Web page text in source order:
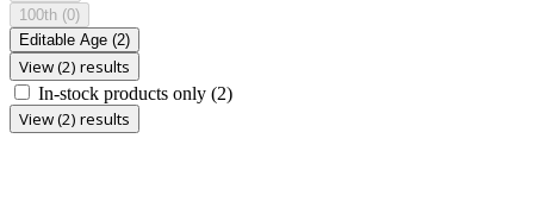
100th (0)
Editable Age (2)
View (2) results
In-stock products only (2)
View (2) results